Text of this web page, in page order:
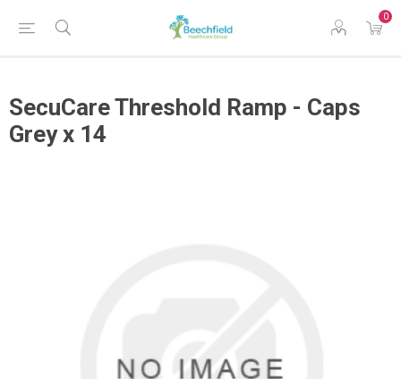
0
SecuCare Threshold Ramp - Caps
Grey x 14